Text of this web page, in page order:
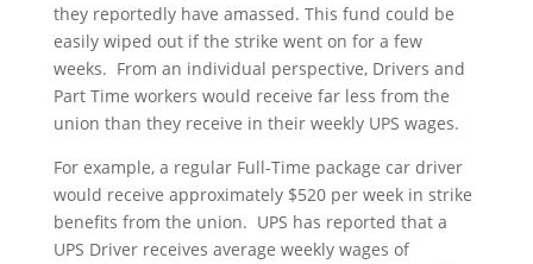
they reportedly have amassed. This fund could be
easily wiped out if the strike went on for a few
weeks. From an individual perspective, Drivers and
Part Time workers would receive far less from the
union than they receive in their weekly UPS wages.
For example, a regular Full-Time package car driver
would receive approximately $520 per week in strike
benefits from the union. UPS has reported that a
UPS Driver receives average weekly wages of